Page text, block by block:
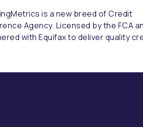
is a new breed of Credit
Agency. Licensed by the FCA
with Equifax to deliver quality